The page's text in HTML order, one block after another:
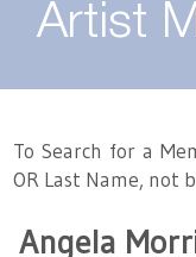
Artist
To Search for a
OR Last Name, not
Angela